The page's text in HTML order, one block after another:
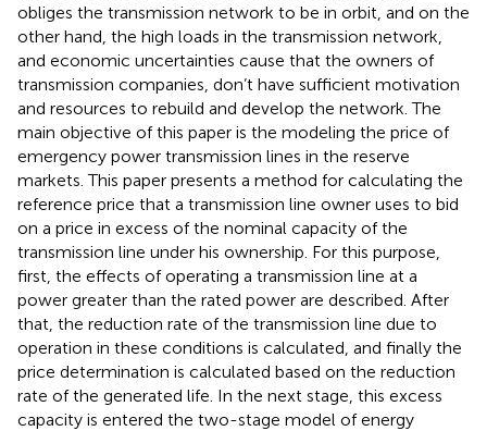
obliges the transmission network to be in orbit, and on the
other hand, the high loads in the transmission network,
and economic uncertainties cause that the owners of
transmission companies, don’t have sufficient motivation
and resources to rebuild and develop the network. The
main objective of this paper is the modeling the price of
emergency power transmission lines in the reserve
markets. This paper presents a method for calculating the
reference price that a transmission line owner uses to bid
on a price in excess of the nominal capacity of the
transmission line under his ownership. For this purpose,
first, the effects of operating a transmission line at a
power greater than the rated power are described. After
that, the reduction rate of the transmission line due to
operation in these conditions is calculated, and finally the
price determination is calculated based on the reduction
rate of the generated life. In the next stage, this excess
capacity is entered the two-stage model of energy